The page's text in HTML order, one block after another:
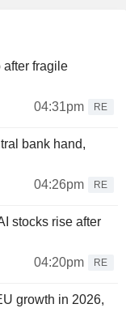
after fragile
04:31pm
RE
bank hand,
04:26pm
RE
stocks rise after
04:20pm
RE
growth in 2026,